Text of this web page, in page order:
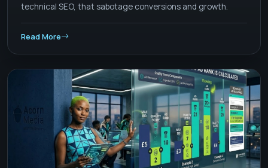
technical SEO, that sabotage conversions and growth.
Read More